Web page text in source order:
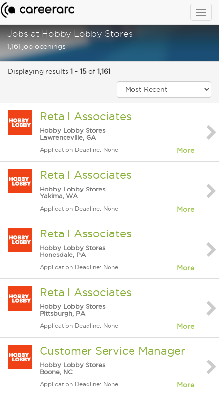
Jobs at Hobby Lobby Stores
1,161 job openings
Displaying results 1 - 15 of 1,161
Retail Associates
Hobby Lobby Stores
Lawrenceville, GA
Application Deadline: None More
Retail Associates
Hobby Lobby Stores
Yakima, WA
Application Deadline: None More
Retail Associates
Hobby Lobby Stores
Honesdale, PA
Application Deadline: None More
Retail Associates
Hobby Lobby Stores
Pittsburgh, PA
Application Deadline: None More
Customer Service Manager
Hobby Lobby Stores
Boone, NC
Application Deadline: None More